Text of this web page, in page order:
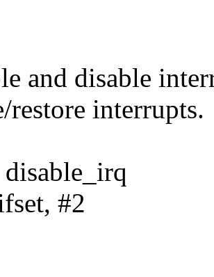
and disable
restore interrupts.
#2